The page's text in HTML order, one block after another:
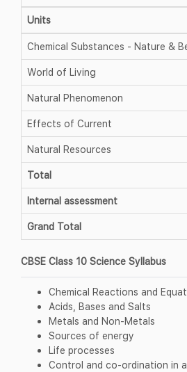
Units
Chemical Substances - Nature &
World of Living
Natural Phenomenon
Effects of Current
Natural Resources
Total
Internal assessment
Grand Total
CBSE Class 10 Science Syllabus
Chemical Reactions and
Acids, Bases and Salts
Metals and Non-Metals
Sources of energy
Life processes
Control and co-ordination in